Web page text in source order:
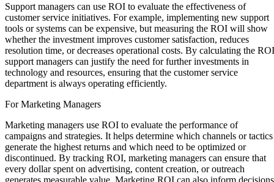
Support managers can use ROI to evaluate the effectiveness of
customer service initiatives. For example, implementing new support
tools or systems can be expensive, but measuring the ROI will show
whether the investment improves customer satisfaction, reduces
resolution time, or decreases operational costs. By calculating the
support managers can justify the need for further investments in
technology and resources, ensuring that the customer service
department is always operating efficiently.
For Marketing Managers
Marketing managers use ROI to evaluate the performance of
campaigns and strategies. It helps determine which channels or tactics
generate the highest returns and which need to be optimized or
discontinued. By tracking ROI, marketing managers can ensure that
every dollar spent on advertising, content creation, or outreach
generates measurable value. Marketing ROI can also inform decisions